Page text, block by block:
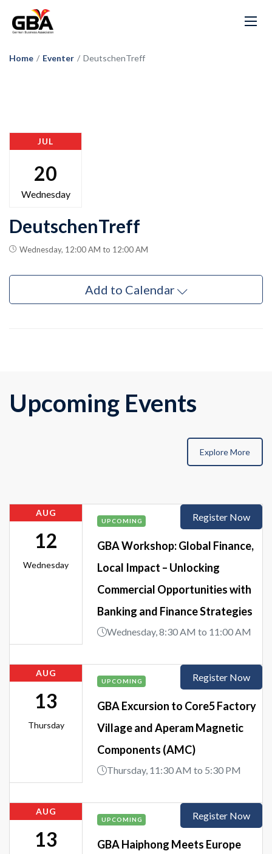
Home / Eventer / DeutschenTreff
JUL
20
Wednesday
DeutschenTreff
Wednesday, 12:00 AM to 12:00 AM
Add to Calendar
Upcoming Events
Explore More
AUG
12
Wednesday
UPCOMING
GBA Workshop: Global Finance,
Local Impact – Unlocking
Commercial Opportunities with
Banking and Finance Strategies
Wednesday, 8:30 AM to 11:00 AM
Register Now
AUG
13
Thursday
UPCOMING
GBA Excursion to Core5 Factory
Village and Aperam Magnetic
Components (AMC)
Thursday, 11:30 AM to 5:30 PM
Register Now
AUG
13
UPCOMING
GBA Haiphong Meets Europe
Register Now